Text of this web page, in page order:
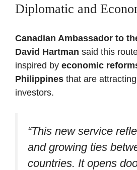
Diplomatic and
Canadian Ambassador to
David Hartman said this
inspired by economic
Philippines that are
investors.
“This new service
and growing ties
countries. It opens